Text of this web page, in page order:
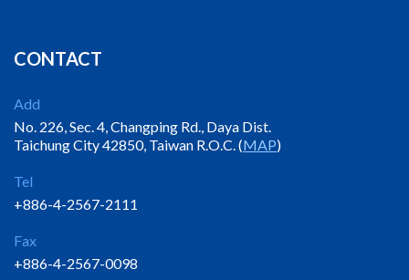
CONTACT
Add
No. 226, Sec. 4, Changping Rd., Daya Dist.
Taichung City 42850, Taiwan R.O.C. (MAP)
Tel
+886-4-2567-2111
Fax
+886-4-2567-0098